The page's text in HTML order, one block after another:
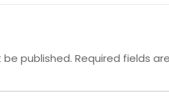
be published. Required fields